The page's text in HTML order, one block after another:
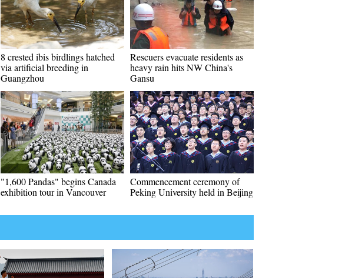
8 crested ibis birdlings hatched
via artificial breeding in
Guangzhou
Rescuers evacuate residents as
heavy rain hits NW China's
Gansu
"1,600 Pandas" begins Canada
exhibition tour in Vancouver
Commencement ceremony of
Peking University held in Beijing